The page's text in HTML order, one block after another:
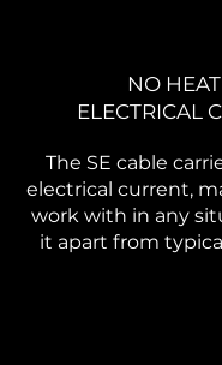
NO
ELECTRICAL
The SE cable
electrical current,
work with in any
it apart from